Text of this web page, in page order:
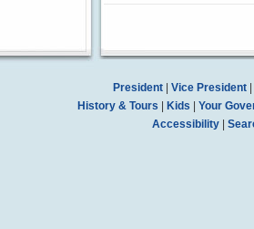
President| Vice President|
History & Tours
Kids
Your
Accessibility